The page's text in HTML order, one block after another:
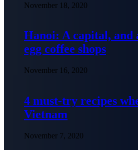
November 18, 2020
Hanoi: A capital, and
egg coffee shops
November 16, 2020
4 must-try recipes
Vietnam
November 7, 2020